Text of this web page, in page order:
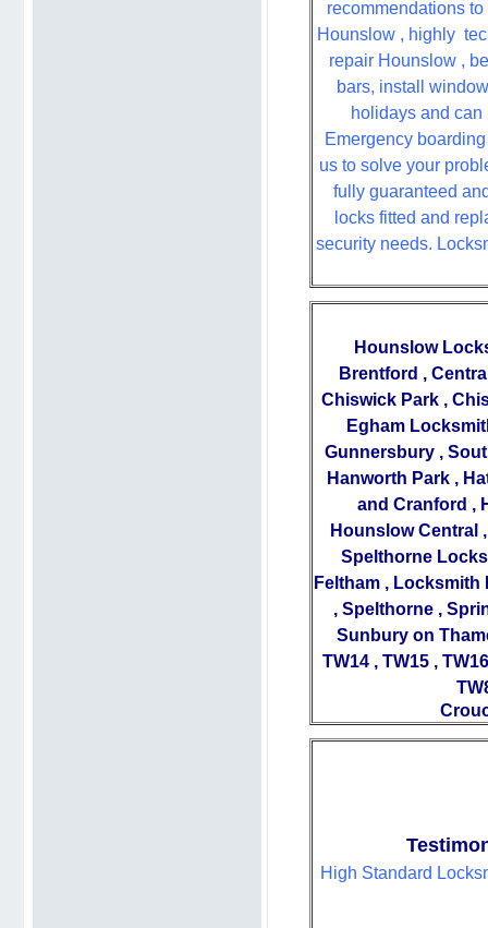
recommendations
Hounslow , highly
repair Hounslow ,
bars, install
holidays and
Emergency
us to solve your
fully guaranteed
locks fitted and
security needs.
Hounslow
Brentford ,
Chiswick Park ,
Egham
Gunnersbury ,
Hanworth Park,
and Cranford ,
Hounslow Central
Spelthorne
Feltham , Locksmith
, Spelthorne,
Sunbury on
TW14 , TW15 , TW16
High Standard